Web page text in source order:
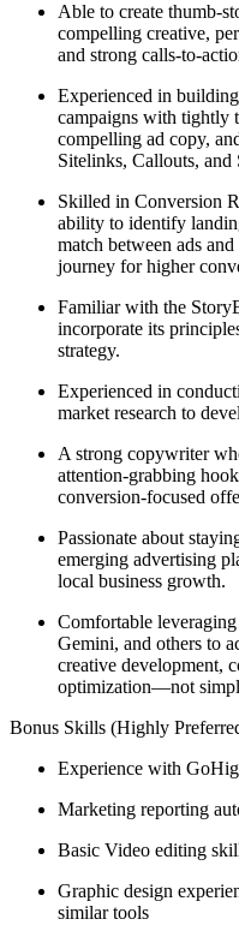
Able to create thumb-
compelling creative,
and strong calls-to-
Experienced in
campaigns with tightly
compelling ad copy,
Sitelinks, Callouts, and
Skilled in Conversion
ability to identify
match between ads
journey for higher
Familiar with the
incorporate its
strategy.
Experienced in
market research to
A strong copywriter
attention-grabbing
conversion-focused
Passionate about
emerging advertising
local business growth.
Comfortable
Gemini, and others to
creative development,
optimization—not
Bonus Skills (Highly
Experience with
Marketing reporting
Basic Video editing
Graphic design
similar tools